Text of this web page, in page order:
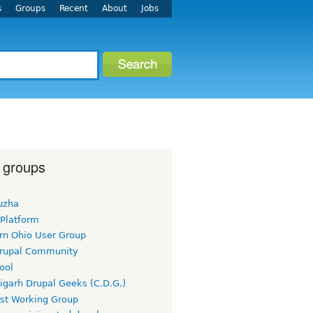
Groups Recent About Jobs
Ohio User Group
Community
Drupal Geeks (C.D.G.)
Working Group